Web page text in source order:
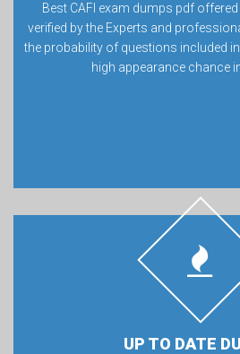
Best CAFI exam dumps pdf
verified by the Experts and
the probability of questions included
high appearance chance
UP TO DATE